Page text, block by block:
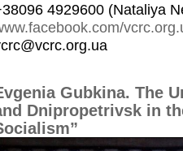
4929600 (Nataliya
Gubkina. The
Dnipropetrivsk in